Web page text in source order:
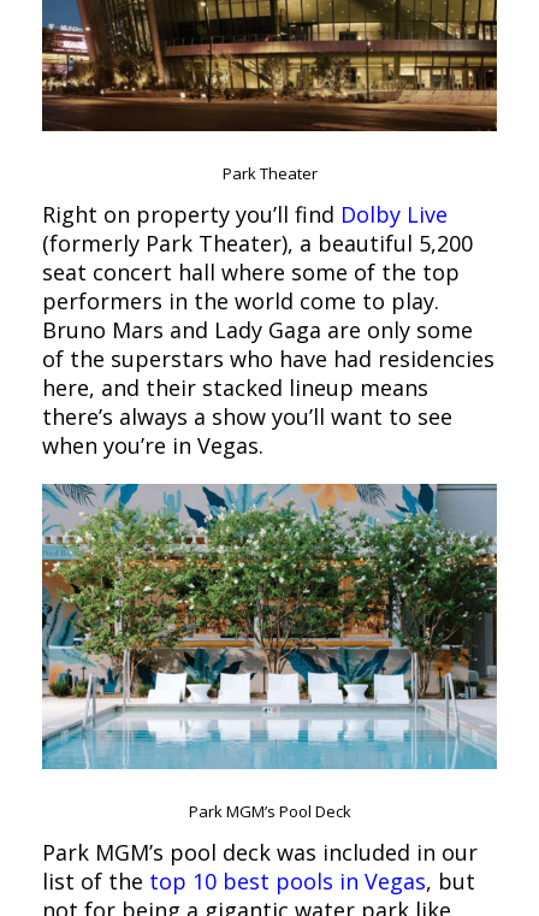
Park Theater
Right on property you’ll find Dolby Live
(formerly Park Theater), a beautiful 5,200
seat concert hall where some of the top
performers in the world come to play.
Bruno Mars and Lady Gaga are only some
of the superstars who have had residencies
here, and their stacked lineup means
there’s always a show you’ll want to see
when you’re in Vegas.
Park MGM’s Pool Deck
Park MGM’s pool deck was included in our
list of the top 10 best pools in Vegas, but
not for being a gigantic water park like